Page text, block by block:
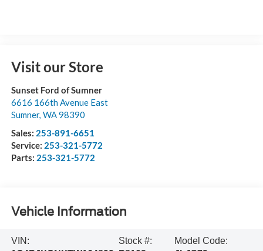
Visit our Store
Sunset Ford of Sumner
6616 166th Avenue East
Sumner, WA98390
Sales: 253-891-6651
Service: 253-321-5772
Parts: 253-321-5772
Vehicle Information
VIN:
Stock #:
Model Code: